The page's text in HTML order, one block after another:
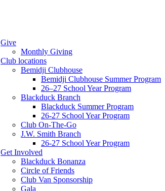
Give
Monthly Giving
Club locations
Bemidji Clubhouse
Bemidji Clubhouse Summer Program
26–27 School Year Program
Blackduck Branch
Blackduck Summer Program
26-27 School Year Program
Club On-The-Go
J.W. Smith Branch
26-27 School Year Program
Get Involved
Blackduck Bonanza
Circle of Friends
Club Van Sponsorship
Gala